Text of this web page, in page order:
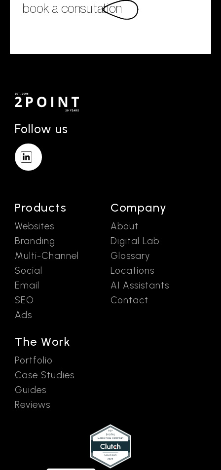
book a consultation
Follow us
Products
Websites
Branding
Multi-Channel
Social
Email
SEO
Ads
The Work
Portfolio
Case Studies
Guides
Reviews
Company
About
Digital Lab
Glossary
Locations
AI Assistants
Contact